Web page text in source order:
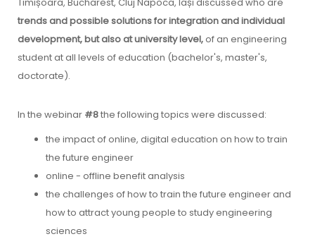
trends and possible solutions for integration and individual
development, but also at university level,of an engineering
student at all levels of education (bachelor's, master's,
doctorate).
In the webinar #8the following topics were discussed:
the impact of online, digital education on how to train
the future engineer
online - offline benefit analysis
the challenges of how to train the future engineer and
how to attract young people to study engineering
sciences